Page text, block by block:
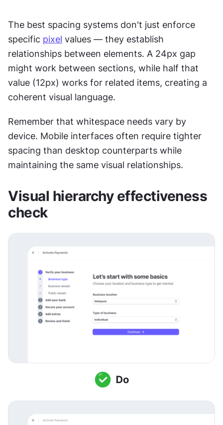
The best spacing systems don't just enforce
specific pixel values — they establish
relationships between elements. A 24px gap
might work between sections, while half that
value (12px) works for related items, creating a
coherent visual language.
Remember that whitespace needs vary by
device. Mobile interfaces often require tighter
spacing than desktop counterparts while
maintaining the same visual relationships.
Visual hierarchy effectiveness
check